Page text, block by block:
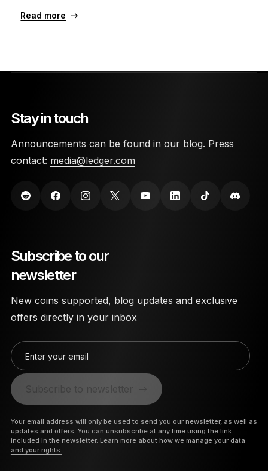
Read more
Stay in touch
Announcements can be found in our blog. Press
contact: media@ledger.com
Subscribe to our
newsletter
New coins supported, blog updates and exclusive
offers directly in your inbox
Enter your email
Subscribe to newsletter
Your email address will only be used to send you our newsletter, as well as
updates and offers. You can unsubscribe at any time using the link
included in the newsletter. Learn more about how we manage your data
and your rights.